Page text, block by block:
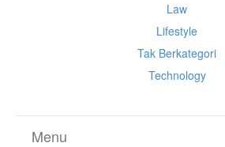
Law
Lifestyle
Tak Berkategori
Technology
Menu